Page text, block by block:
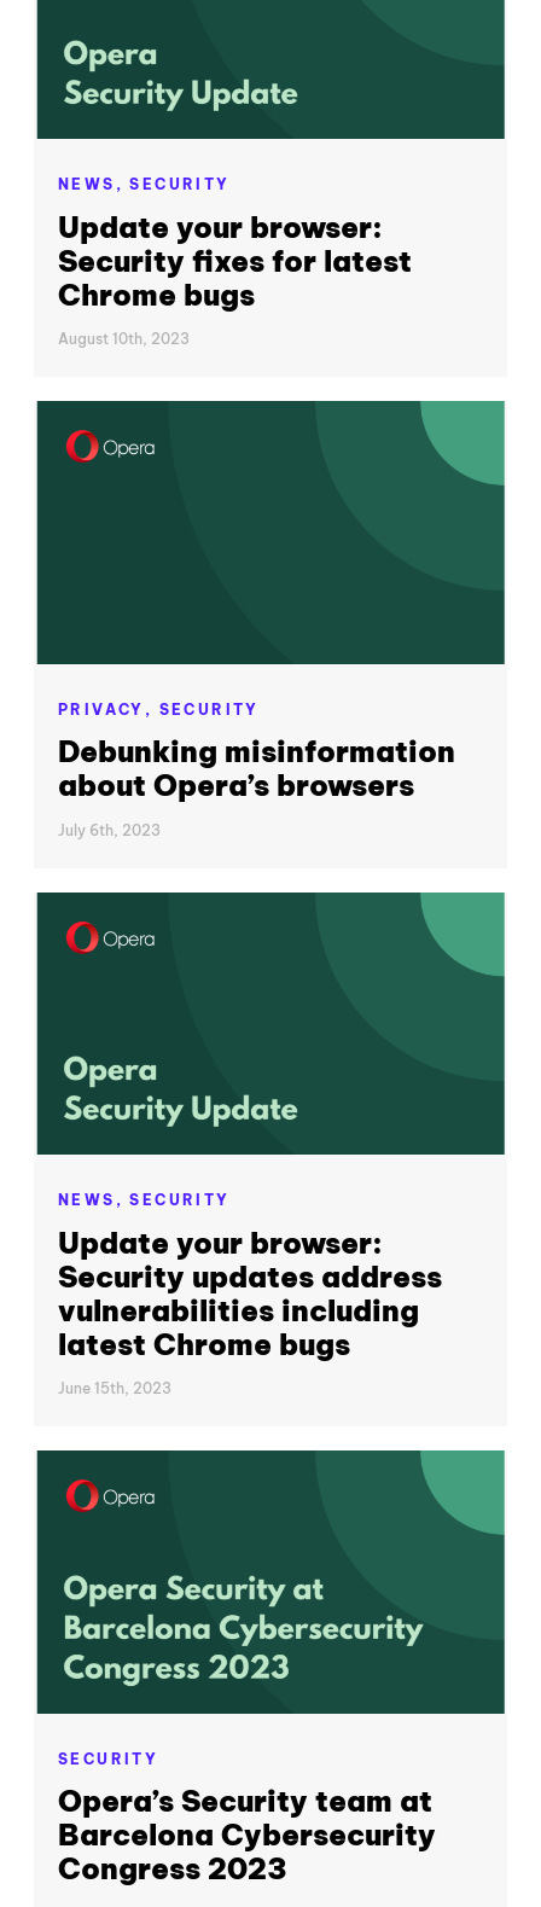
NEWS,SECURITY
Update your browser:
Security fixes for latest
Chrome bugs
August 10th, 2023
PRIVACY, SECURITY
Debunking misinformation
about Opera’s browsers
July 6th, 2023
NEWS,SECURITY
Update your browser:
Security updates address
vulnerabilities including
latest Chrome bugs
June 15th, 2023
SECURITY
Opera’s Security team at
Barcelona Cybersecurity
Congress 2023